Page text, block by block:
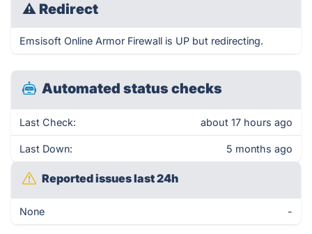
⚠ Redirect
Emsisoft Online Armor Firewall is UP but redirecting.
Automated status checks
Last Check: about 17 hours ago
Last Down: 5 months ago
Reported issues last 24h
None -